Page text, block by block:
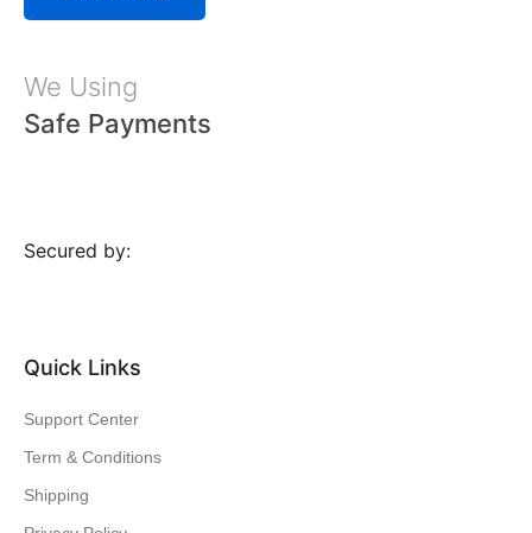
We Using
Safe Payments
Secured by:
Quick Links
Support Center
Term & Conditions
Shipping